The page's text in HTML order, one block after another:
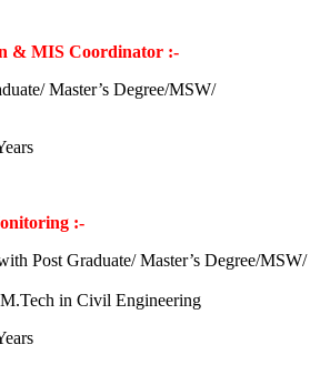
& MIS Coordinator :-
Master’s Degree/MSW/
:-
Post Graduate/ Master’s Degree/MSW/
in Civil Engineering